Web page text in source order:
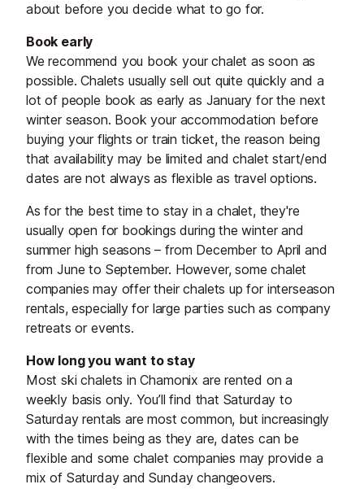
about before you decide what to go for.
Book early
We recommend you book your chalet as soon as
possible. Chalets usually sell out quite quickly and a
lot of people book as early as January for the next
winter season. Book your accommodation before
buying your flights or train ticket, the reason being
that availability may be limited and chalet start/end
dates are not always as flexible as travel options.
As for the best time to stay in a chalet, they're
usually open for bookings during the winter and
summer high seasons – from December to April and
from June to September. However, some chalet
companies may offer their chalets up for interseason
rentals, especially for large parties such as company
retreats or events.
How long you want to stay
Most ski chalets in Chamonix are rented on a
weekly basis only. You’ll find that Saturday to
Saturday rentals are most common, but increasingly
with the times being as they are, dates can be
flexible and some chalet companies may provide a
mix of Saturday and Sunday changeovers.